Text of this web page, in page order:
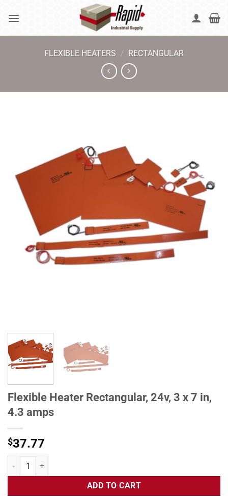
FLEXIBLE HEATERS / RECTANGULAR
Flexible Heater Rectangular, 24v, 3 x 7 in,
4.3 amps
$37.77
Flexible Heater Rectangular, 24v, 3 x 7 in, 4.3 amps quantity
ADD TO CART